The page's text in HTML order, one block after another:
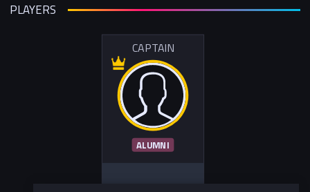
PLAYERS
CAPTAIN
ALUMNI